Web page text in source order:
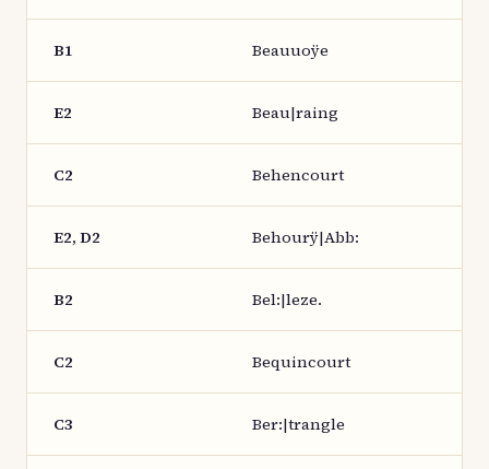
B1 Beauuoÿe
E2 Beau|raing
C2 Behencourt
E2, D2 Behourÿ|Abb:
B2 Bel:|leze.
C2 Bequincourt
C3 Ber:|trangle